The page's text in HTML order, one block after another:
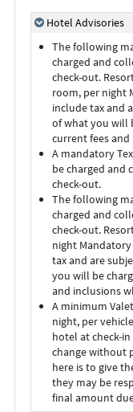
Hotel Advisories
The following
charged and
check-out.
room, per night
include tax and
of what you will
current fees
A mandatory
be charged and
check-out.
The following
charged and
check-out.
night
tax and are
you will be
and inclusions
A minimum
night, per
hotel at check-
change without
here is to give
they may be
final amount